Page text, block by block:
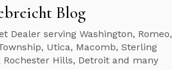
Blog
Dealer serving Washington, Romeo,
Utica, Macomb, Sterling
Rochester Hills, Detroit and many